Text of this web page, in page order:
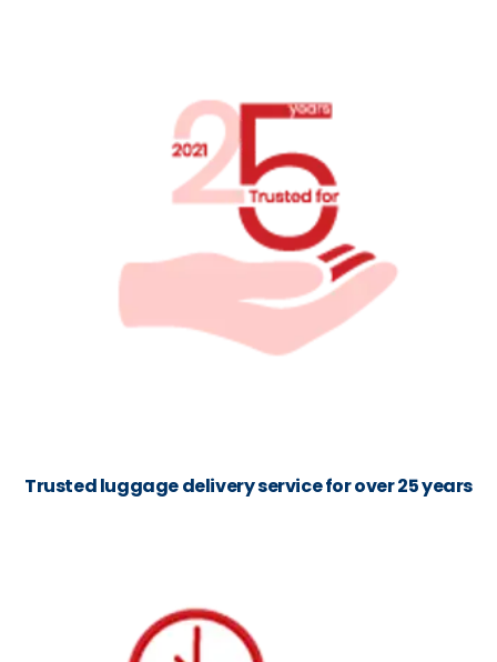
Trusted luggage delivery service for over 25 years